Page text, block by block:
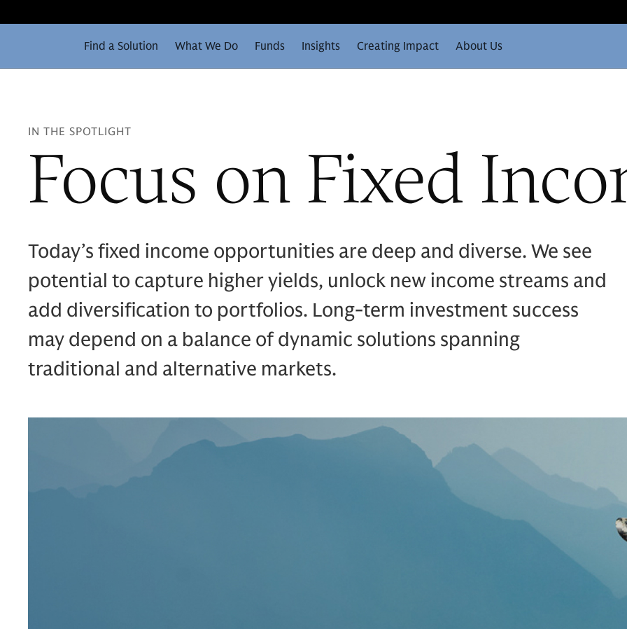
Find a Solution What We Do Funds Insights Creating Impact About Us
IN THE SPOTLIGHT
Focus on Fixed
Today’s fixed income opportunities are deep and diverse. We see
potential to capture higher yields, unlock new income streams and
add diversification to portfolios. Long-term investment success
may depend on a balance of dynamic solutions spanning
traditional and alternative markets.